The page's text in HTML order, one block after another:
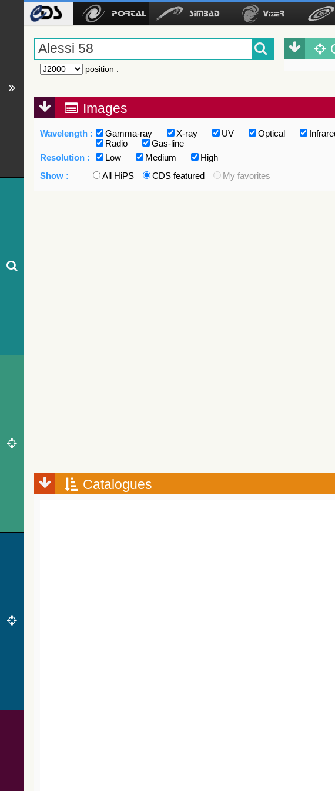
position :
Images
Wavelength : Gamma-ray X-ray UV Optical
Radio
Gas-line
Resolution :
Low Medium
High
Show :
All HiPS CDS featured My favorites
Catalogues